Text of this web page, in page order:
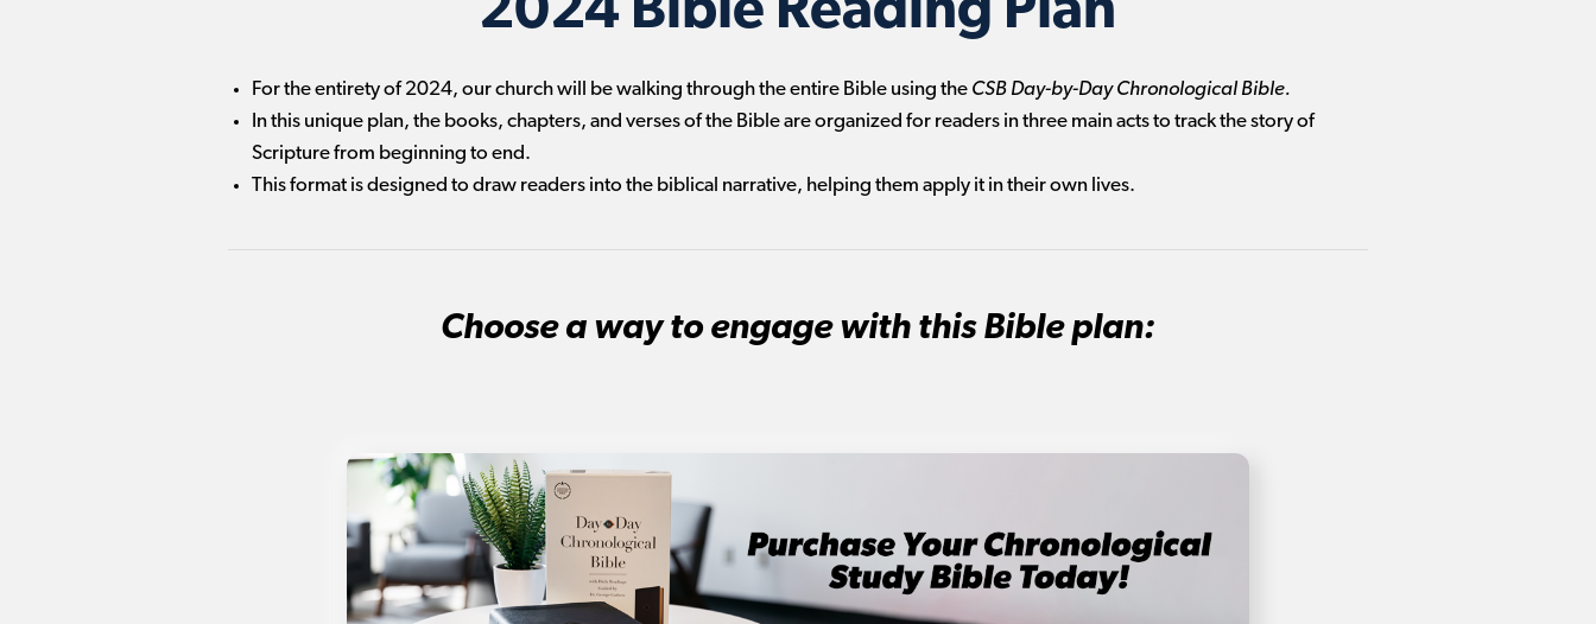
2024 Bible Reading Plan
For the entirety of 2024, our church will be walking through the entire Bible using the CSB Day-by-Day Chronological Bible.
In this unique plan, the books, chapters, and verses of the Bible are organized for readers in three main acts to track the story of
Scripture from beginning to end.
This format is designed to draw readers into the biblical narrative, helping them apply it in their own lives.
Choose a way to engage with this Bible plan: